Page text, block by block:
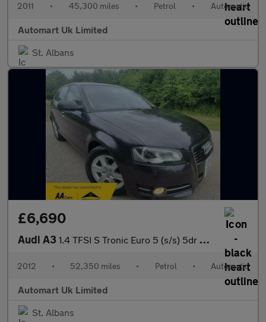
2011 • 45,300 miles • Petrol • Automatic
Automart Uk Limited
St. Albans
£6,690
Audi A3 1.4 TFSI S Tronic Euro 5 (s/s) 5dr ULEZ
2012 • 52,350 miles • Petrol • Automatic
Automart Uk Limited
St. Albans